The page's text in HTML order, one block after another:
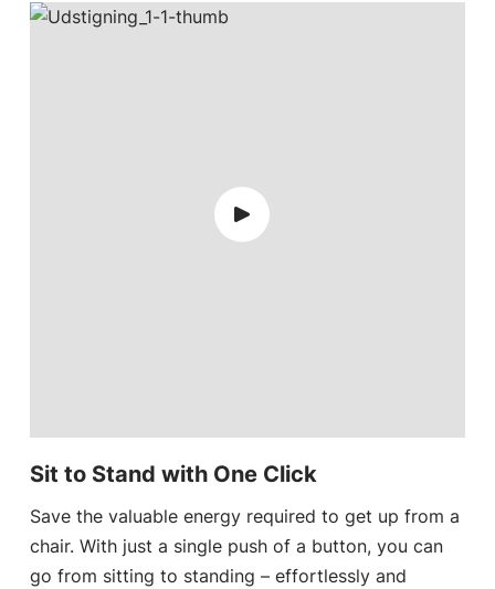
Sit to Stand with One Click
Save the valuable energy required to get up from a
chair. With just a single push of a button, you can
go from sitting to standing – effortlessly and